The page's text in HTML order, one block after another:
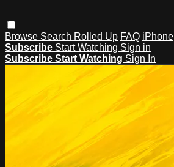
Browse Search Rolled Up FAQ iPhone
Subscribe Start Watching Sign in
Subscribe Start Watching Sign In